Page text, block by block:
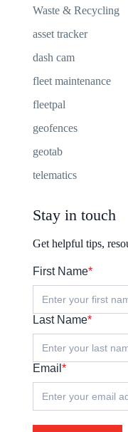
Waste & Recycling
asset tracker
dash cam
fleet maintenance
fleetpal
geofences
geotab
telematics
Stay in touch
Get helpful tips,
First Name*
Last Name*
Email *